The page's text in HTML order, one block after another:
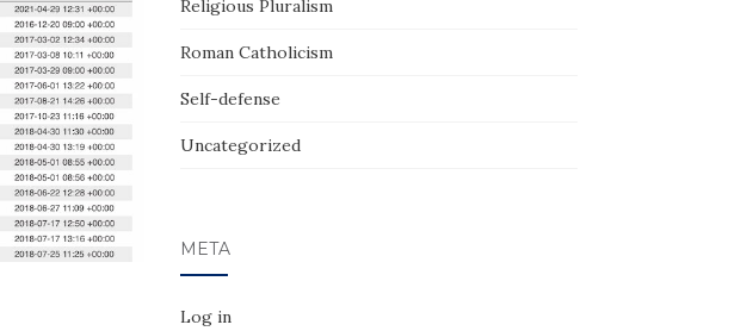
Religious Pluralism
Roman Catholicism
Self-defense
Uncategorized
META
Log in